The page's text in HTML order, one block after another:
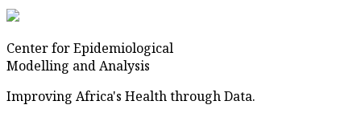
Center for Epidemiological
Modelling and Analysis
Improving Africa's Health through Data.